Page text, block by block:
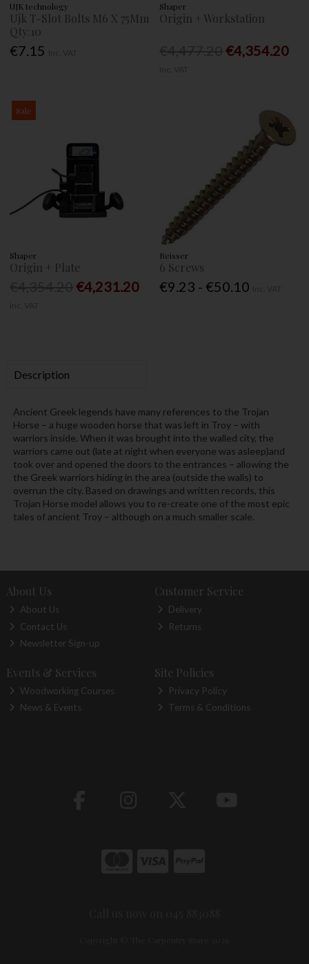
UJK technology
Ujk T-Slot Bolts M6 X 75Mm
Qty:10
€7.15
Shaper
Origin + Workstation
€4,354.20
Sale
Shaper
Origin + Plate
€4,231.20
Reisser
6 Screws
€9.23 - €50.10
Description
Ancient Greek legends have many references to the Trojan
Horse – a huge wooden horse that was left in Troy – with
warriors inside. When it was brought into the walled city, the
warriors came out (late at night when everyone was asleep)and
took over and opened the doors to the entrances – allowing the
the Greek warriors hiding in the area (outside the walls) to
overrun the city. Based on drawings and written records, this
Trojan Horse model allows you to re-create one of the most epic
tales of ancient Troy – although on a much smaller scale.
About Us
About Us
Contact Us
Newsletter Sign-up
Customer Service
Delivery
Returns
Events & Services
Woodworking Courses
News & Events
Site Policies
Privacy Policy
Terms & Conditions